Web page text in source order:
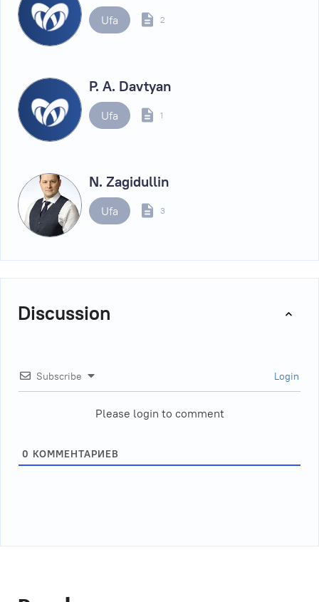
Ufa 2
P. A. Davtyan
Ufa 1
N. Zagidullin
Ufa 3
Discussion
Subscribe Login
Please login to comment
0 КОММЕНТАРИЕВ